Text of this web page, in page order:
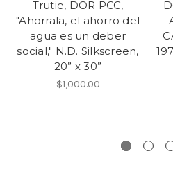
Trutie, DOR PCC,
"Ahorrala, el ahorro del
agua es un deber
social," N.D. Silkscreen,
20” x 30”
$1,000.00